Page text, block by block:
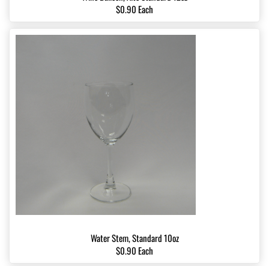
$0.90 Each
Water Stem, Standard 10oz
$0.90 Each